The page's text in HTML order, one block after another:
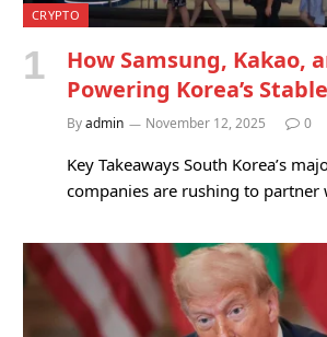
CRYPTO
How Samsung, Kakao,
Powering Korea’s
Byadmin November 12, 2025 0
Key Takeaways South Korea’s
companies are rushing to